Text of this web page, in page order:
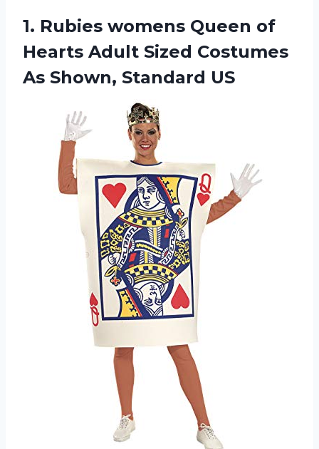
1. Rubies womens Queen of
Hearts Adult Sized Costumes
As Shown, Standard US